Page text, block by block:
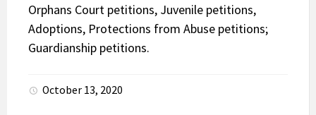
Orphans Court petitions, Juvenile petitions,
Adoptions, Protections from Abuse petitions;
Guardianship petitions.
October 13, 2020